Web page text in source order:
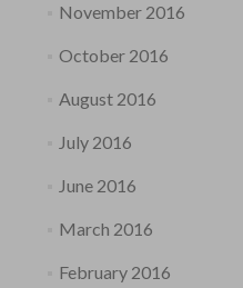
November 2016
October 2016
August 2016
July 2016
June 2016
March 2016
February 2016